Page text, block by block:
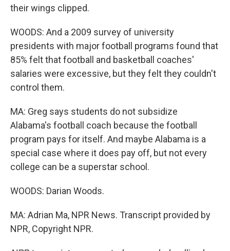
their wings clipped.
WOODS: And a 2009 survey of university
presidents with major football programs found that
85% felt that football and basketball coaches'
salaries were excessive, but they felt they couldn't
control them.
MA: Greg says students do not subsidize
Alabama's football coach because the football
program pays for itself. And maybe Alabama is a
special case where it does pay off, but not every
college can be a superstar school.
WOODS: Darian Woods.
MA: Adrian Ma, NPR News. Transcript provided by
NPR, Copyright NPR.